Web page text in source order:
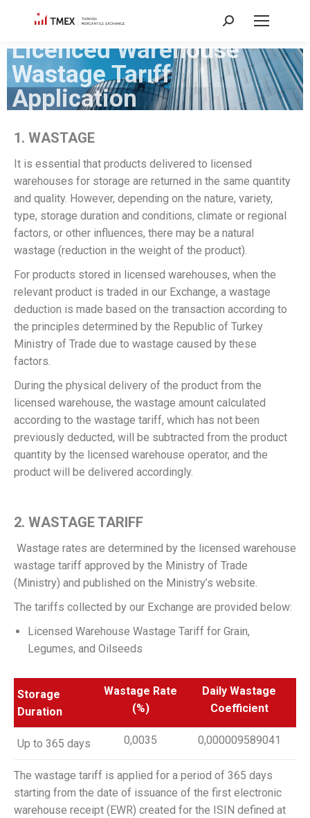
Licenced Warehouse
Wastage Tarıff
Application
1. WASTAGE
It is essential that products delivered to licensed
warehouses for storage are returned in the same quantity
and quality. However, depending on the nature, variety,
type, storage duration and conditions, climate or regional
factors, or other influences, there may be a natural
wastage (reduction in the weight of the product).
For products stored in licensed warehouses, when the
relevant product is traded in our Exchange, a wastage
deduction is made based on the transaction according to
the principles determined by the Republic of Turkey
Ministry of Trade due to wastage caused by these
factors.
During the physical delivery of the product from the
licensed warehouse, the wastage amount calculated
according to the wastage tariff, which has not been
previously deducted, will be subtracted from the product
quantity by the licensed warehouse operator, and the
product will be delivered accordingly.
2. WASTAGE TARIFF
Wastage rates are determined by the licensed warehouse
wastage tariff approved by the Ministry of Trade
(Ministry) and published on the Ministry’s website.
The tariffs collected by our Exchange are provided below:
Licensed Warehouse Wastage Tariff for Grain,
Legumes, and Oilseeds
Storage
Duration
Wastage Rate
(%)
Daily Wastage
Coefficient
Up to 365 days 0,0035 0,000009589041
The wastage tariff is applied for a period of 365 days
starting from the date of issuance of the first electronic
warehouse receipt (EWR) created for the ISIN defined at